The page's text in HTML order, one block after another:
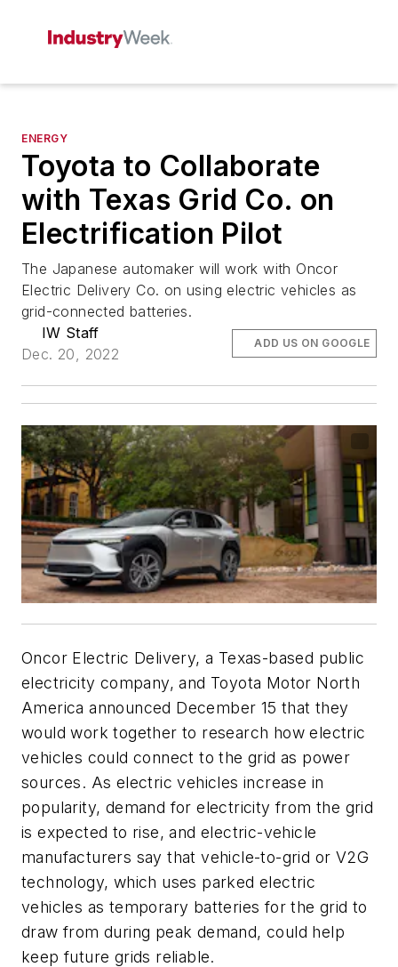
ENERGY
Toyota to Collaborate
with Texas Grid Co. on
Electrification Pilot
The Japanese automaker will work with Oncor
Electric Delivery Co. on using electric vehicles as
grid-connected batteries.
IW Staff
Dec. 20, 2022
ADD US ON GOOGLE
Oncor Electric Delivery, a Texas-based public
electricity company, and Toyota Motor North
America announced December 15 that they
would work together to research how electric
vehicles could connect to the grid as power
sources. As electric vehicles increase in
popularity, demand for electricity from the grid
is expected to rise, and electric-vehicle
manufacturers say that vehicle-to-grid or V2G
technology, which uses parked electric
vehicles as temporary batteries for the grid to
draw from during peak demand, could help
keep future grids reliable.